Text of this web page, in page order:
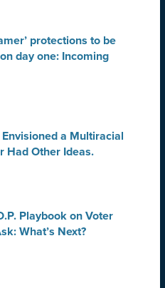
protections to be
day one: Incoming
a Multiracial
Had Other Ideas.
Playbook on Voter
What’s Next?